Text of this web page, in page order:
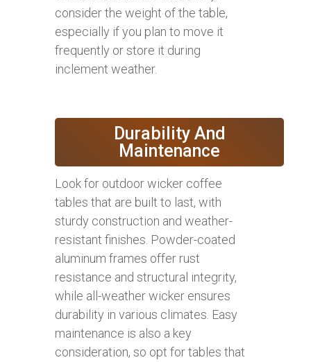
consider the weight of the table,
especially if you plan to move it
frequently or store it during
inclement weather.
Durability And
Maintenance
Look for outdoor wicker coffee
tables that are built to last, with
sturdy construction and weather-
resistant finishes. Powder-coated
aluminum frames offer rust
resistance and structural integrity,
while all-weather wicker ensures
durability in various climates. Easy
maintenance is also a key
consideration, so opt for tables that